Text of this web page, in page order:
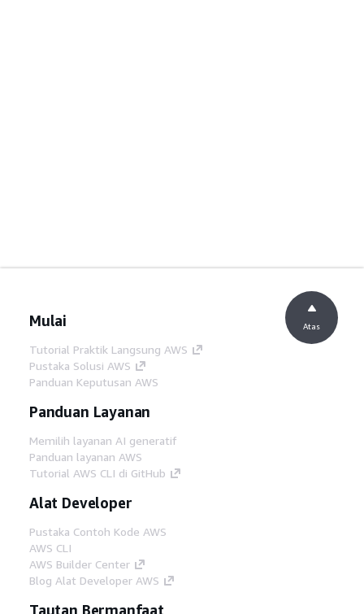
Mulai
Tutorial Praktik Langsung AWS
Pustaka Solusi AWS
Panduan Keputusan AWS
Panduan Layanan
Memilih layanan AI generatif
Panduan layanan AWS
Tutorial AWS CLI di GitHub
Alat Developer
Pustaka Contoh Kode AWS
AWS CLI
AWS Builder Center
Blog Alat Developer AWS
Tautan Bermanfaat
Atas